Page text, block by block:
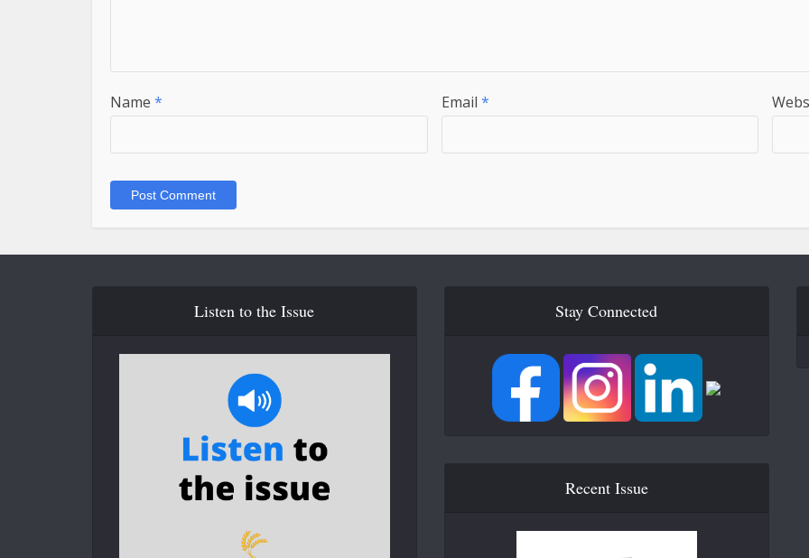
Name * Email *
Listen to the Issue Stay Connected
Recent Issue